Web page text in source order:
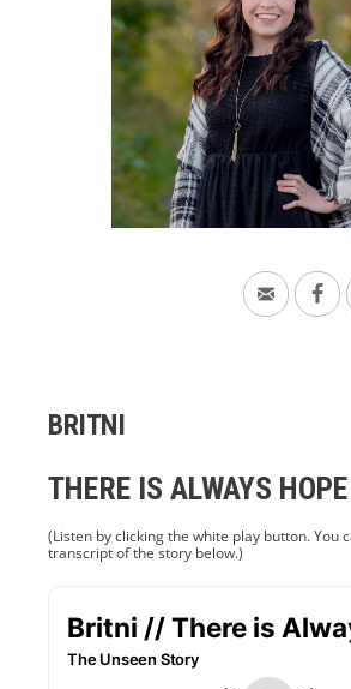
BRITNI
THERE IS ALWAYS HOPE
(Listen by clicking the white play button. You
transcript of the story below.)